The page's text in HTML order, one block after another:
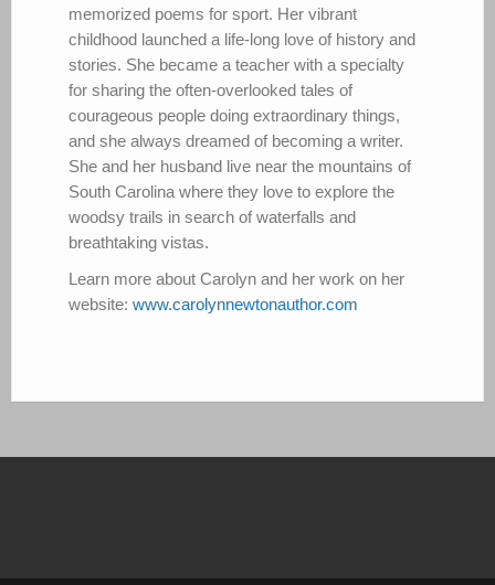
memorized poems for sport. Her vibrant
childhood launched a life-long love of history and
stories. She became a teacher with a specialty
for sharing the often-overlooked tales of
courageous people doing extraordinary things,
and she always dreamed of becoming a writer.
She and her husband live near the mountains of
South Carolina where they love to explore the
woodsy trails in search of waterfalls and
breathtaking vistas.
Learn more about Carolyn and her work on her
website: www.carolynnewtonauthor.com